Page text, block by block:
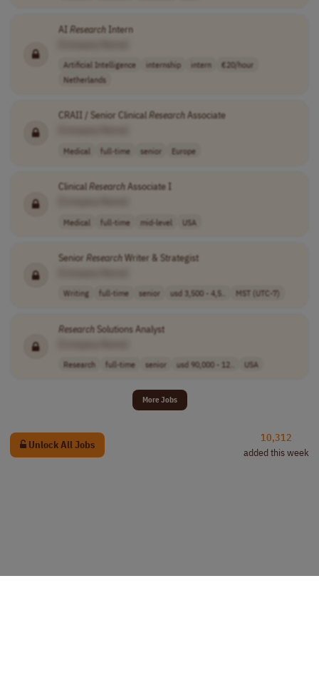
AI ResearchIntern
Artificial Intelligence internship intern
€20/hour
Netherlands
CRAII / Senior Clinical ResearchAssociate
Medical full-time senior Europe
ClinicalResearchAssociate I
Medical full-time mid-level USA
Senior ResearchWriter & Strategist
Writing full-time senior usd 3,500 - 4,5.. MST (UTC-7)
ResearchSolutions Analyst
Research full-time senior usd 90,000 - 12.. USA
More Jobs
Unlock All Jobs
10,312
added this week